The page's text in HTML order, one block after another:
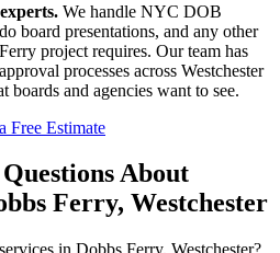
We handle NYC DOB
board presentations, and any other
project requires. Our team has
processes across Westchester
boards and agencies want to see.
Free Estimate
About
Ferry, Westchester